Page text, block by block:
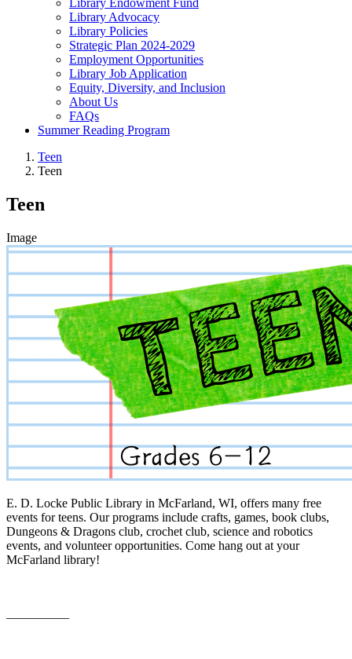
Library Endowment Fund
Library Advocacy
Library Policies
Strategic Plan 2024-2029
Employment Opportunities
Library Job Application
Equity, Diversity, and Inclusion
About Us
FAQs
Summer Reading Program
Teen
Teen
Teen
Image
E. D. Locke Public Library in McFarland, WI, offers many free
events for teens. Our programs include crafts, games, book clubs,
Dungeons & Dragons club, crochet club, science and robotics
events, and volunteer opportunities. Come hang out at your
McFarland library!